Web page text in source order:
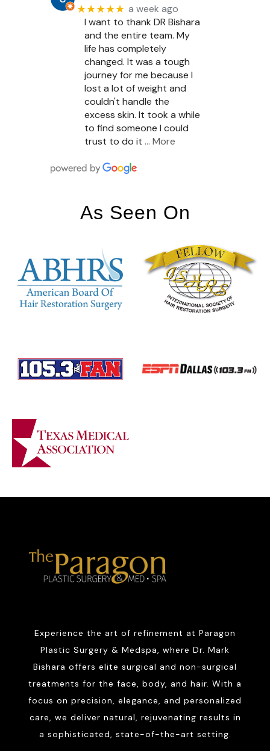
★★★★★ a week ago
I want to thank DR Bishara
and the entire team. My
life has completely
changed. It was a tough
journey for me because I
lost a lot of weight and
couldn't handle the
excess skin. It took a while
to find someone I could
trust to do it … More
As Seen On
Experience the art of refinement at Paragon
Plastic Surgery & Medspa, where Dr. Mark
Bishara offers elite surgical and non-surgical
treatments for the face, body, and hair. With a
focus on precision, elegance, and personalized
care, we deliver natural, rejuvenating results in
a sophisticated, state-of-the-art setting.